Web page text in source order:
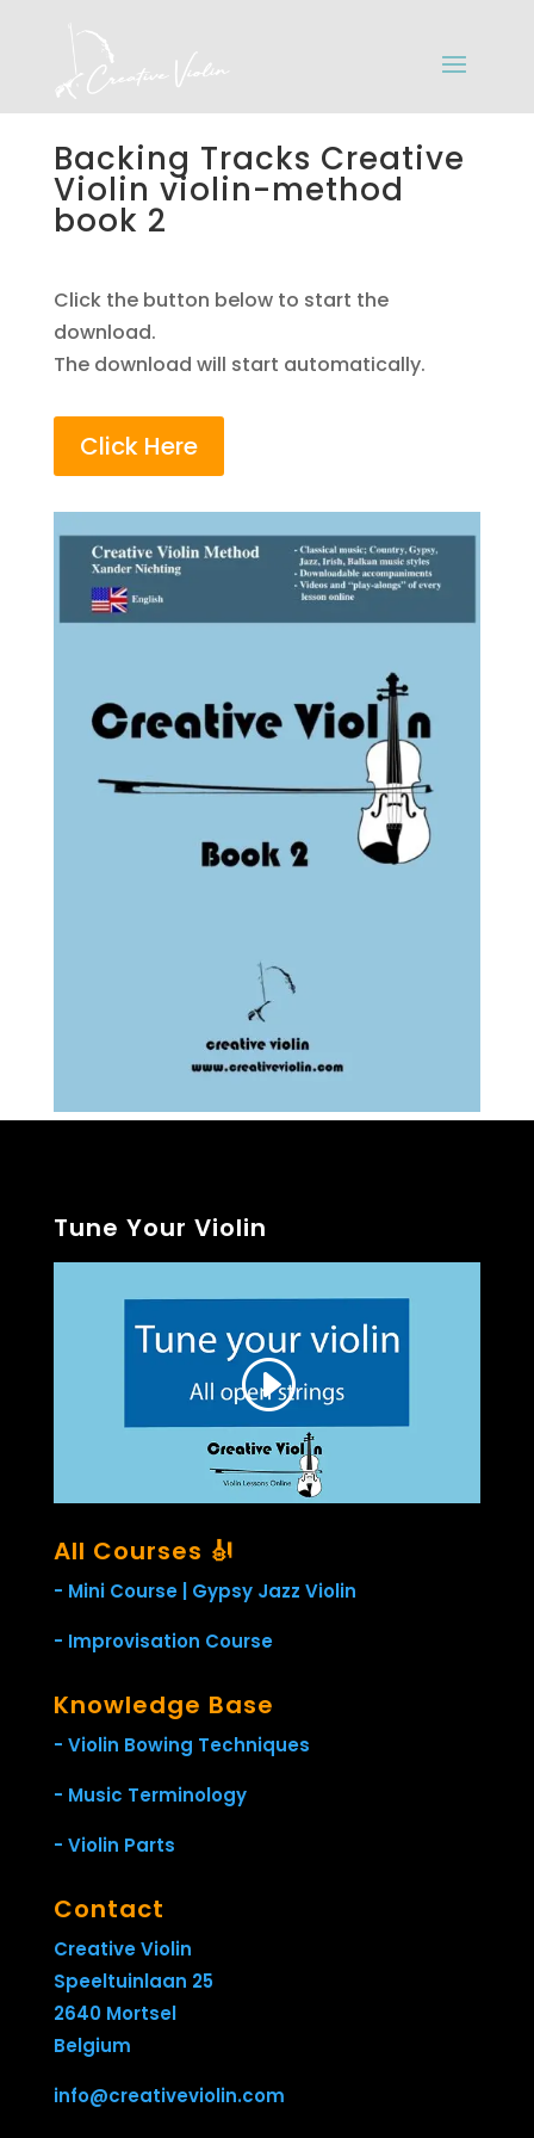
Backing Tracks Creative
Violin violin-method
book 2
Click the button below to start the
download.
The download will start automatically.
Click Here
Tune Your Violin
All Courses 🎻
- Mini Course | Gypsy Jazz Violin
- Improvisation Course
Knowledge Base
- Violin Bowing Techniques
- Music Terminology
- Violin Parts
Contact
Creative Violin
Speeltuinlaan 25
2640 Mortsel
Belgium
info@creativeviolin.com